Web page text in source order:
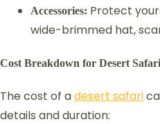
Accessories: Protect
wide-brimmed hat,
Cost Breakdown for Desert
The cost of adesert safari
details and duration: